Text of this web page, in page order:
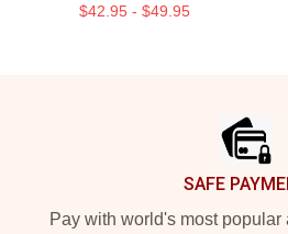
$42.95 - $49.95
SAFE
Pay with world's most popular